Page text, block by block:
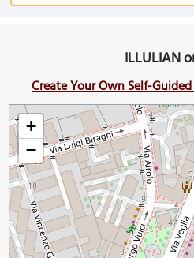
ILLULIAN
Create Your Own Self-
+
−